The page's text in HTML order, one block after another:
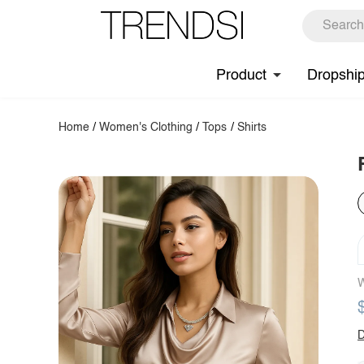
Product
Home /Women's Clothing / Tops / Shirts